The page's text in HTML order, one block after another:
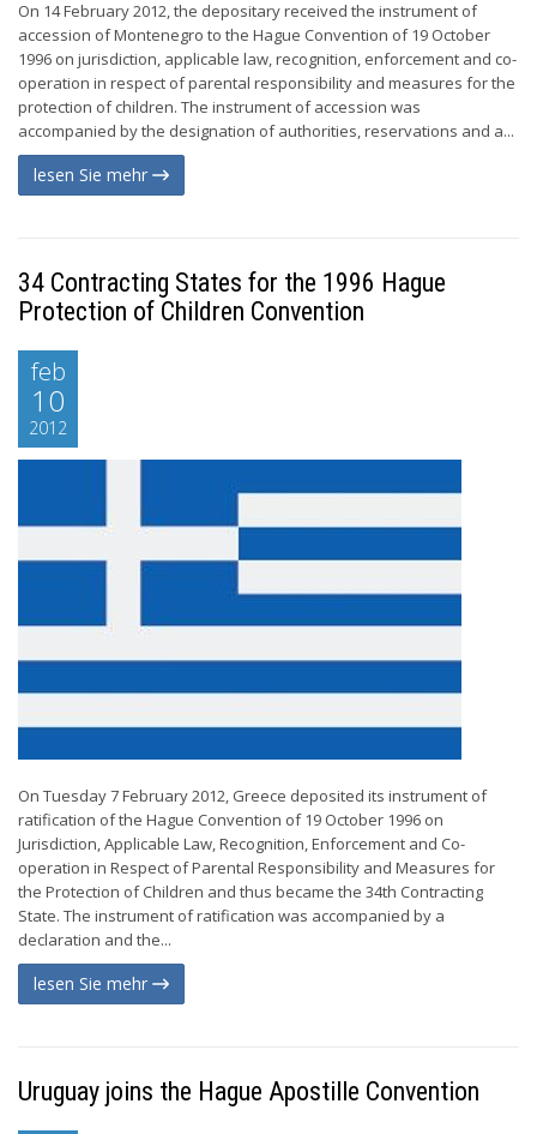
On 14 February 2012, the depositary received the instrument of
accession of Montenegro to the Hague Convention of 19 October
1996 on jurisdiction, applicable law, recognition, enforcement and co-
operation in respect of parental responsibility and measures for the
protection of children. The instrument of accession was
accompanied by the designation of authorities, reservations and a...
lesen Sie mehr
34 Contracting States for the 1996 Hague
Protection of Children Convention
feb
10
2012
On Tuesday 7 February 2012, Greece deposited its instrument of
ratification of the Hague Convention of 19 October 1996 on
Jurisdiction, Applicable Law, Recognition, Enforcement and Co-
operation in Respect of Parental Responsibility and Measures for
the Protection of Children and thus became the 34th Contracting
State. The instrument of ratification was accompanied by a
declaration and the...
lesen Sie mehr
Uruguay joins the Hague Apostille Convention